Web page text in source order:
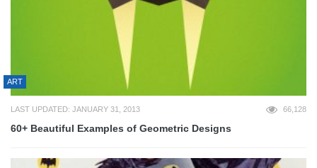
ART
LAST UPDATED: JANUARY 31, 2013 66,128
60+ Beautiful Examples of Geometric Designs